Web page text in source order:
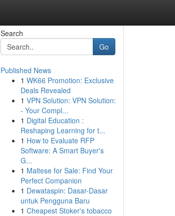
Search
Go
Published News
1 WK66 Promotion: Exclusive
Deals Revealed
1 VPN Solution: VPN Solution:
- Your Compl...
1 Digital Education :
Reshaping Learning for t...
1 How to Evaluate RFP
Software: A Smart Buyer's
G...
1 Maltese for Sale: Find Your
Perfect Companion
1 Dewataspin: Dasar-Dasar
untuk Pengguna Baru
1 Cheapest Stoker's tobacco